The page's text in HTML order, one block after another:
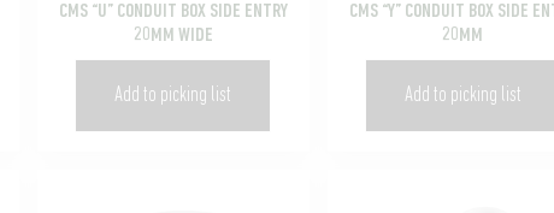
CMS “U” CONDUIT BOX SIDE ENTRY
20MM WIDE
Add to picking list
CMS “Y” CONDUIT BOX SIDE
20MM
Add to picking list